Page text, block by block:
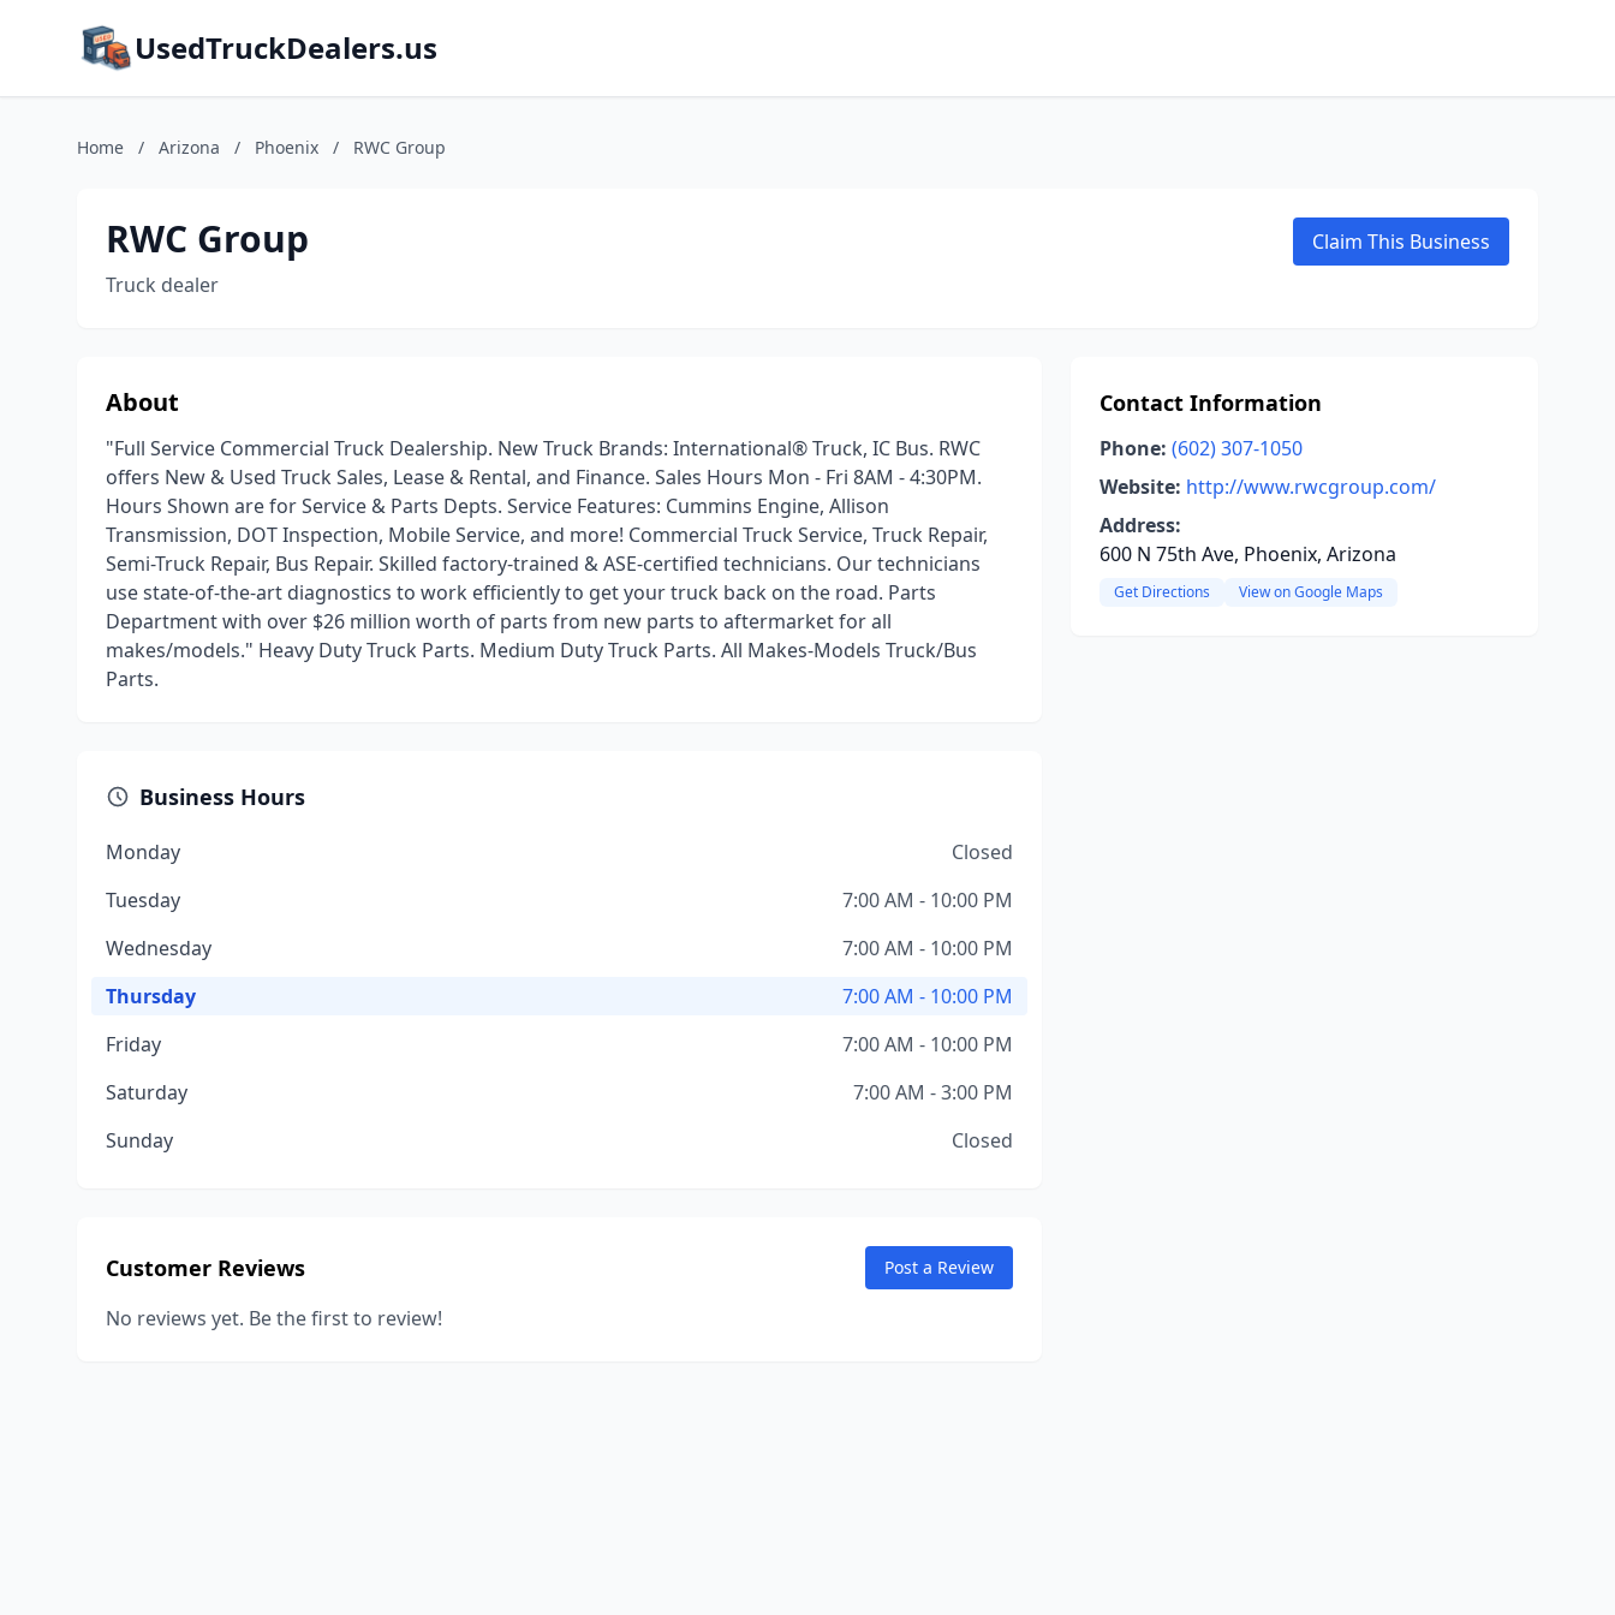
UsedTruckDealers.us
Home / Arizona / Phoenix / RWC Group
RWC Group
Truck dealer
Claim This Business
About
"Full Service Commercial Truck Dealership. New Truck Brands: International® Truck, IC Bus. RWC
offers New & Used Truck Sales, Lease & Rental, and Finance. Sales Hours Mon - Fri 8AM - 4:30PM.
Hours Shown are for Service & Parts Depts. Service Features: Cummins Engine, Allison
Transmission, DOT Inspection, Mobile Service, and more! Commercial Truck Service, Truck Repair,
Semi-Truck Repair, Bus Repair. Skilled factory-trained & ASE-certified technicians. Our technicians
use state-of-the-art diagnostics to work efficiently to get your truck back on the road. Parts
Department with over $26 million worth of parts from new parts to aftermarket for all
makes/models." Heavy Duty Truck Parts. Medium Duty Truck Parts. All Makes-Models Truck/Bus
Parts.
Business Hours
Monday
Closed
Tuesday
7:00 AM - 10:00 PM
Wednesday
7:00 AM - 10:00 PM
Thursday
7:00 AM - 10:00 PM
Friday
7:00 AM - 10:00 PM
Saturday
7:00 AM - 3:00 PM
Sunday
Closed
Customer Reviews Post a Review
No reviews yet. Be the first to review!
Contact Information
Phone: (602) 307-1050
Website: http://www.rwcgroup.com/
Address:
600 N 75th Ave, Phoenix, Arizona
Get Directions View on Google Maps